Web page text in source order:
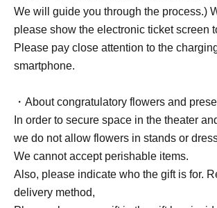
We will guide you through the process.)
please show the electronic ticket screen
Please pay close attention to the
smartphone.
・About congratulatory flowers and
In order to secure space in the theater
we do not allow flowers in stands or
We cannot accept perishable items.
Also, please indicate who the gift is for.
delivery method,